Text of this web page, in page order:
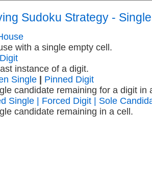
Sudoku Strategy -
with a single empty cell.
instance of a digit.
Single
Pinned Digit
candidate remaining for a digit in
Single | Forced Digit | Sole
candidate remaining in a cell.